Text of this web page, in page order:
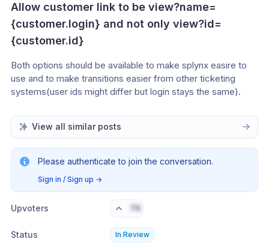
Allow customer link to be view?name=
{customer.login} and not only view?id=
{customer.id}
Both options should be available to make splynx easire to
use and to make transitions easier from other ticketing
systems(user ids might differ but login stays the same).
View all similar posts
Please authenticate to join the conversation.
Sign in / Sign up →
Upvoters 76
Status In Review